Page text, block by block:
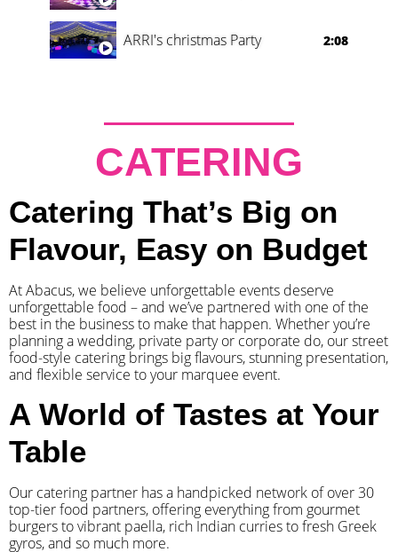
ARRI's christmas Party 2:08
CATERING
Catering That’s Big on
Flavour, Easy on Budget
At Abacus, we believe unforgettable events deserve
unforgettable food – and we’ve partnered with one of the
best in the business to make that happen. Whether you’re
planning a wedding, private party or corporate do, our street
food-style catering brings big flavours, stunning presentation,
and flexible service to your marquee event.
A World of Tastes at Your
Table
Our catering partner has a handpicked network of over 30
top-tier food partners, offering everything from gourmet
burgers to vibrant paella, rich Indian curries to fresh Greek
gyros, and so much more.